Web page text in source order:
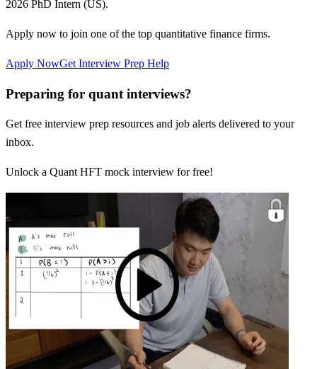
2026 PhD Intern (US).
Apply now to join one of the top quantitative finance firms.
Apply NowGet Interview Prep Help
Preparing for quant interviews?
Get free interview prep resources and job alerts delivered to your
inbox.
Unlock a Quant HFT mock interview for free!